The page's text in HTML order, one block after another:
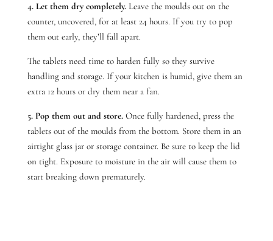
4. Let them dry completely.Leave the moulds out on the
counter, uncovered, for at least 24 hours. If you try to pop
them out early, they’ll fall apart.
The tablets need time to harden fully so they survive
handling and storage. If your kitchen is humid, give them an
extra 12 hours or dry them near a fan.
5. Pop them out and store.Once fully hardened, press the
tablets out of the moulds from the bottom. Store them in an
airtight glass jar or storage container. Be sure to keep the lid
on tight. Exposure to moisture in the air will cause them to
start breaking down prematurely.